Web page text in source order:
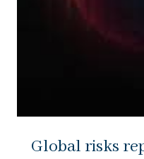
Global risks